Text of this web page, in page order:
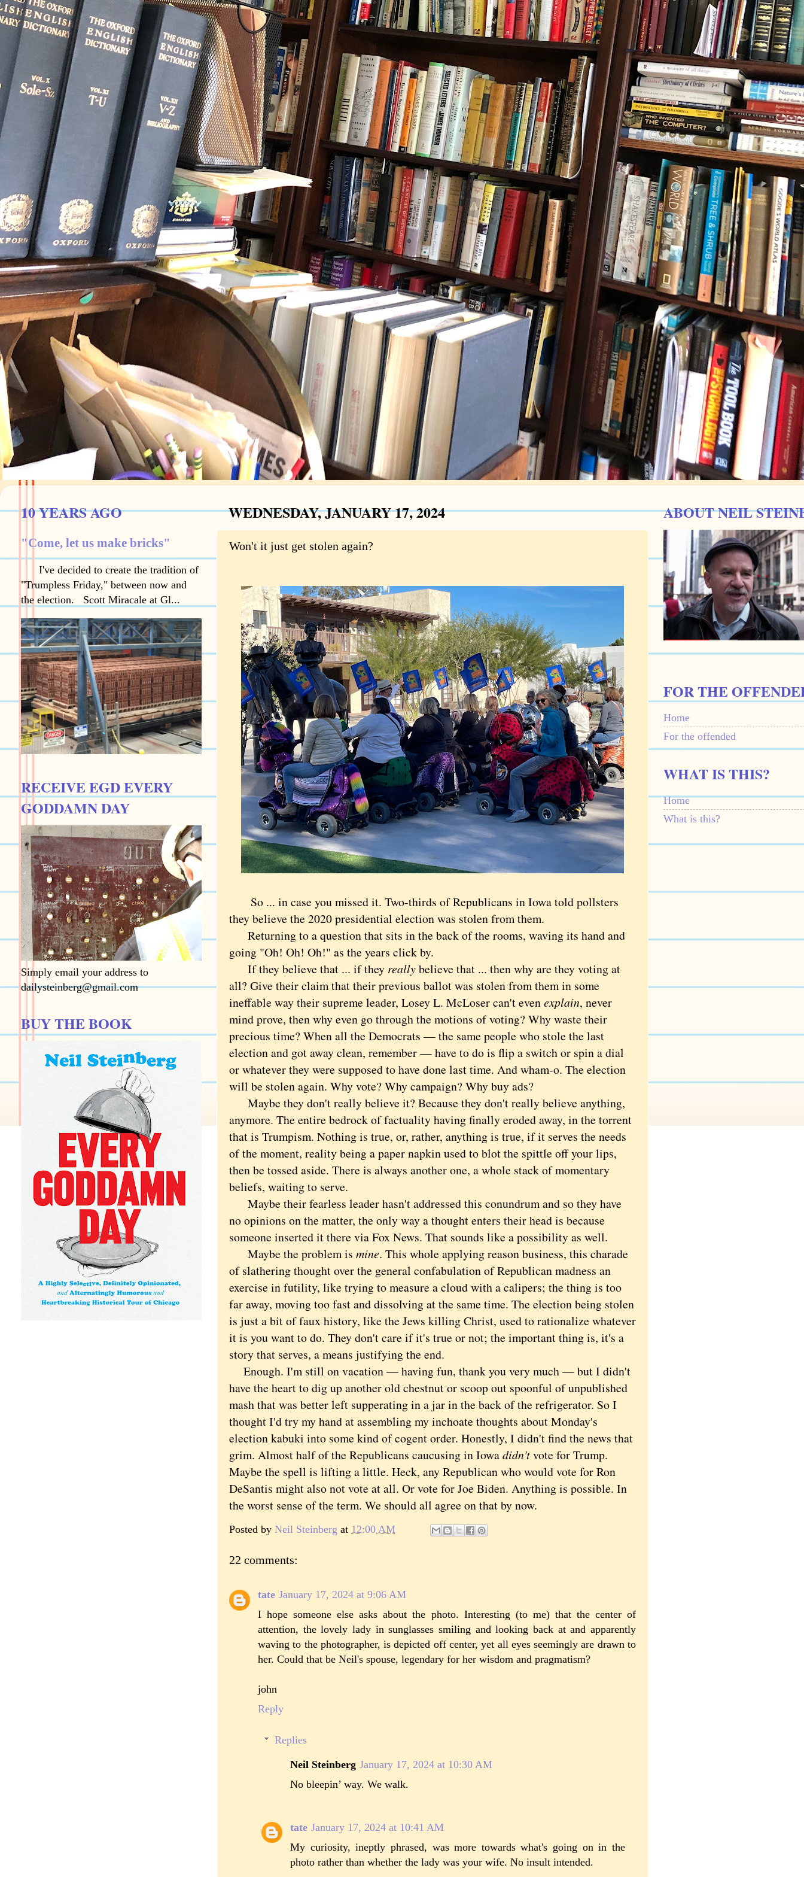
WEDNESDAY, JANUARY 17, 2024
Won't it just get stolen again?
So ... in case you missed it. Two-thirds of Republicans in Iowa told pollsters
they believe the 2020 presidential election was stolen from them.
Returning to a question that sits in the back of the rooms, waving its hand and
going "Oh! Oh! Oh!" as the years click by.
If they believe that ... if they reallybelieve that ... then why are they voting at
all? Give their claim that their previous ballot was stolen from them in some
ineffable way their supreme leader, Losey L. McLoser can't evenexplain, never
mind prove, then why even go through the motions of voting? Why waste their
precious time? When all the Democrats — the same people who stole the last
election and got away clean, remember — have to do is flip a switch or spin a dial
or whatever they were supposed to have done last time. And wham-o. The election
will be stolen again. Why vote? Why campaign? Why buy ads?
Maybe they don't really believe it? Because they don't really believe anything,
anymore. The entire bedrock of factuality having finally eroded away, in the torrent
that is Trumpism. Nothing is true, or, rather, anything is true, if it serves the needs
of the moment, reality being a paper napkin used to blot the spittle off your lips,
then be tossed aside. There is always another one, a whole stack of momentary
beliefs, waiting to serve.
Maybe their fearless leader hasn't addressed this conundrum and so they have
no opinions on the matter, the only way a thought enters their head is because
someone inserted it there via Fox News. That sounds like a possibility as well.
Maybe the problem is mine. This whole applying reason business, this charade
of slathering thought over the general confabulation of Republican madness an
exercise in futility, like trying to measure a cloud with a calipers; the thing is too
far away, moving too fast and dissolving at the same time. The election being stolen
is just a bit of faux history, like the Jews killing Christ, used to rationalize whatever
it is you want to do. They don't care if it's true or not; the important thing is, it's a
story that serves, a means justifying the end.
Enough. I'm still on vacation — having fun, thank you very much — but I didn't
have the heart to dig up another old chestnut or scoop out spoonful of unpublished
mash that was better left supperating in a jar in the back of the refrigerator. So I
thought I'd try my hand at assembling my inchoate thoughts about Monday's
election kabuki into some kind of cogent order. Honestly, I didn't find the news that
grim. Almost half of the Republicans caucusing in Iowadidn'tvote for Trump.
Maybe the spell is lifting a little. Heck, any Republican who would vote for Ron
DeSantis might also not vote at all. Or vote for Joe Biden. Anything is possible. In
the worst sense of the term. We should all agree on that by now.
Posted by Neil Steinberg at 12:00 AM
22 comments:
tate January 17, 2024 at 9:06 AM
I hope someone else asks about the photo. Interesting (to me) that the center of
attention, the lovely lady in sunglasses smiling and looking back at and apparently
waving to the photographer, is depicted off center, yet all eyes seemingly are drawn to
her. Could that be Neil's spouse, legendary for her wisdom and pragmatism?
john
Reply
Replies
Neil Steinberg January 17, 2024 at 10:30 AM
No bleepin’ way. We walk.
tate January 17, 2024 at 10:41 AM
My curiosity, ineptly phrased, was more towards what's going on in the
photo rather than whether the lady was your wife. No insult intended.
10 YEARS AGO
"Come, let us make bricks"
I've decided to create the tradition of
"Trumpless Friday," between now and
the election. Scott Miracale at Gl...
RECEIVE EGD EVERY
GODDAMN DAY
Simply email your address to
dailysteinberg@gmail.com
BUY THE BOOK
ABOUT NEIL
FOR THE
Home
For the offended
WHAT IS THIS?
Home
What is this?